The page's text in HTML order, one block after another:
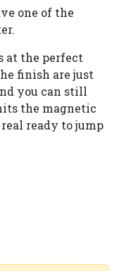
one of the
at the perfect
finish are just
you can still
the magnetic
ready to jump